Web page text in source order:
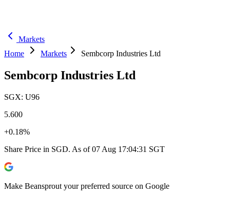
Markets
Home
Markets Sembcorp Industries Ltd
Sembcorp Industries Ltd
SGX: U96
5.600
+0.18%
Share Price in SGD. As of 07 Aug 17:04:31 SGT
Make Beansprout your preferred source on Google